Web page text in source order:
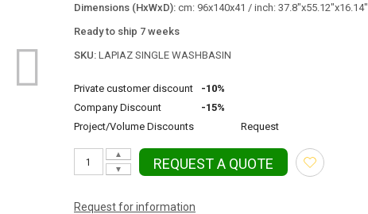
Dimensions (HxWxD): cm: 96x140x41 / inch: 37.8"x55.12"x16.14"
Ready to ship 7 weeks
SKU: LAPIAZ SINGLE WASHBASIN
Private customer discount
-10%
Company Discount
-15%
Project/Volume Discounts
Request
▼
▲
REQUEST A QUOTE
Request for information